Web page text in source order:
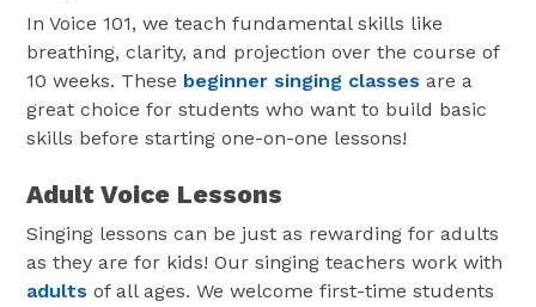
In Voice 101, we teach fundamental skills like
breathing, clarity, and projection over the course of
10 weeks. These beginner singing classes are a
great choice for students who want to build basic
skills before starting one-on-one lessons!
Adult Voice Lessons
Singing lessons can be just as rewarding for adults
as they are for kids! Our singing teachers work with
adults of all ages. We welcome first-time students